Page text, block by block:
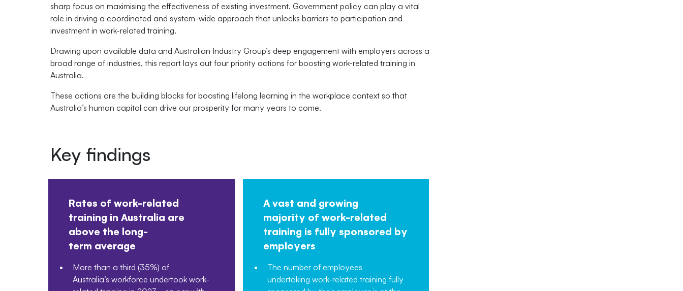
sharp focus on maximising the effectiveness of existing investment. Government policy can play a vital
role in driving a coordinated and system-wide approach that unlocks barriers to participation and
investment in work-related training.
Drawing upon available data and Australian Industry Group’s deep engagement with employers across a
broad range of industries, this report lays out four priority actions for boosting work-related training in
Australia.
These actions are the building blocks for boosting lifelong learning in the workplace context so that
Australia’s human capital can drive our prosperity for many years to come.
Key findings
Rates of work-related
training in Australia are
above the long-
term average
More than a third (35%) of
Australia’s workforce undertook work-
A vast and growing
majority of work-related
training is fully sponsored by
employers
The number of employees
undertaking work-related training fully